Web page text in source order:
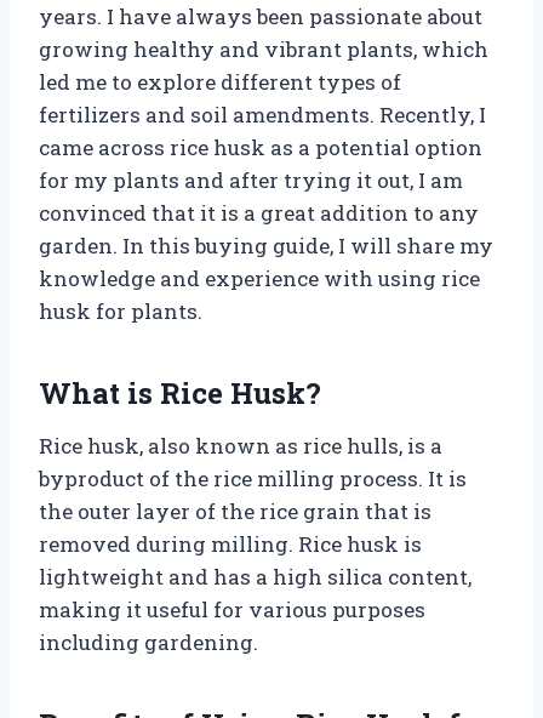
years. I have always been passionate about
growing healthy and vibrant plants, which
led me to explore different types of
fertilizers and soil amendments. Recently, I
came across rice husk as a potential option
for my plants and after trying it out, I am
convinced that it is a great addition to any
garden. In this buying guide, I will share my
knowledge and experience with using rice
husk for plants.
What is Rice Husk?
Rice husk, also known as rice hulls, is a
byproduct of the rice milling process. It is
the outer layer of the rice grain that is
removed during milling. Rice husk is
lightweight and has a high silica content,
making it useful for various purposes
including gardening.